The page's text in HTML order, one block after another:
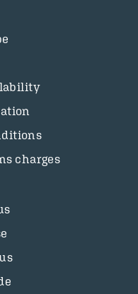
charges